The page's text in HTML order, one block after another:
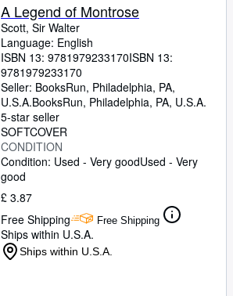
A Legend of Montrose
Scott, Sir Walter
Language: English
ISBN 13: 9781979233170ISBN 13:
9781979233170
Seller: BooksRun, Philadelphia, PA,
U.S.A.BooksRun, Philadelphia, PA, U.S.A.
5-star seller
SOFTCOVER
CONDITION
Condition: Used - Very goodUsed - Very
good
£ 3.87
Free Shipping
Free Shipping
Ships within U.S.A.
Ships within U.S.A.